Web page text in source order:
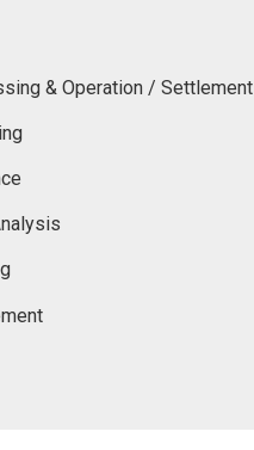
& Operation / Settlement